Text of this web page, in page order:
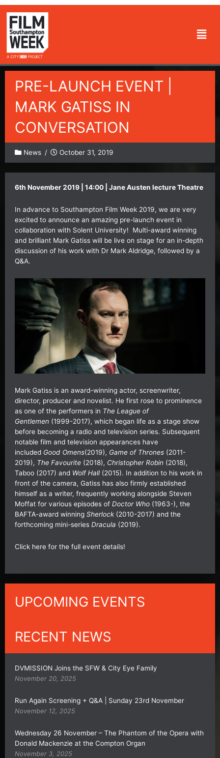
content
PRE-LAUNCH EVENT |
MARK GATISS IN
CONVERSATION
News / October 31, 2019
6th November 2019 | 14:00 | Jane Austen lecture Theatre
In advance to Southampton Film Week 2019, we are very
excited to announce an amazing pre-launch event in
collaboration with Solent University! Multi-award winning
and brilliant Mark Gatiss will be live on stage for an in-depth
discussion of his work with Dr Mark Aldridge, followed by a
Q&A.
Mark Gatiss is an award-winning actor, screenwriter,
director, producer and novelist. He first rose to prominence
as one of the performers in The League of
Gentlemen (1999-2017), which began life as a stage show
before becoming a radio and television series. Subsequent
notable film and television appearances have
included Good Omens(2019), Game of Thrones (2011-
2019), The Favourite (2018), Christopher Robin (2018),
Taboo (2017) and Wolf Hall (2015). In addition to his work in
front of the camera, Gatiss has also firmly established
himself as a writer, frequently working alongside Steven
Moffat for various episodes of Doctor Who (1963-), the
BAFTA-award winning Sherlock(2010-2017) and the
forthcoming mini-series Dracula (2019).
Click here for the full event details!
UPCOMING EVENTS
RECENT NEWS
DVMISSION Joins the SFW & City Eye Family
November 20, 2025
Run Again Screening + Q&A | Sunday 23rd November
November 12, 2025
Wednesday 26 November – The Phantom of the Opera with
Donald Mackenzie at the Compton Organ
November 3, 2025